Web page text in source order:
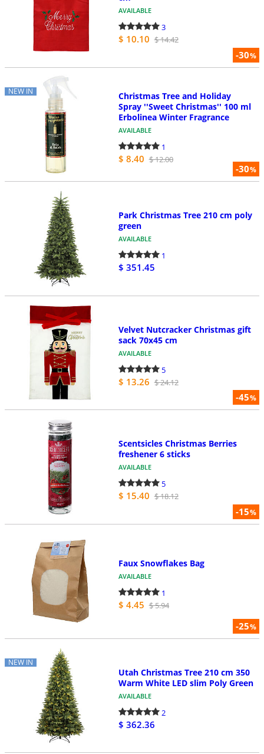
-30%
AVAILABLE
3
$ 10.10 $ 14.42
NEW IN
-30%
Christmas Tree and Holiday
Spray ''Sweet Christmas'' 100 ml
Erbolinea Winter Fragrance
AVAILABLE
1
$ 8.40 $ 12.00
Park Christmas Tree 210 cm poly
green
AVAILABLE
1
$ 351.45
-45%
Velvet Nutcracker Christmas gift
sack 70x45 cm
AVAILABLE
5
$ 13.26 $ 24.12
-15%
Scentsicles Christmas Berries
freshener 6 sticks
AVAILABLE
5
$ 15.40 $ 18.12
-25%
Faux Snowflakes Bag
AVAILABLE
1
$ 4.45 $ 5.94
NEW IN
Utah Christmas Tree 210 cm 350
Warm White LED slim Poly Green
AVAILABLE
2
$ 362.36